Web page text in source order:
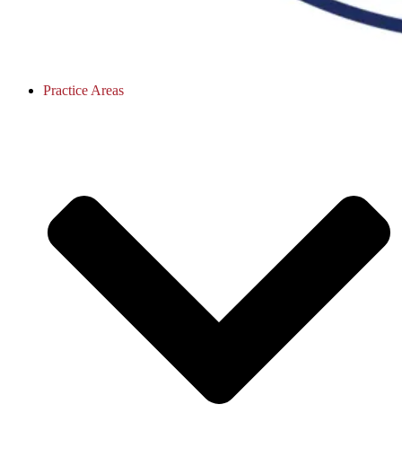
Practice Areas